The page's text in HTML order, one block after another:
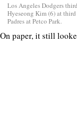
Los Angeles Dodgers
Hyeseong Kim (6) at
Padres at Petco Park.
On paper, it still